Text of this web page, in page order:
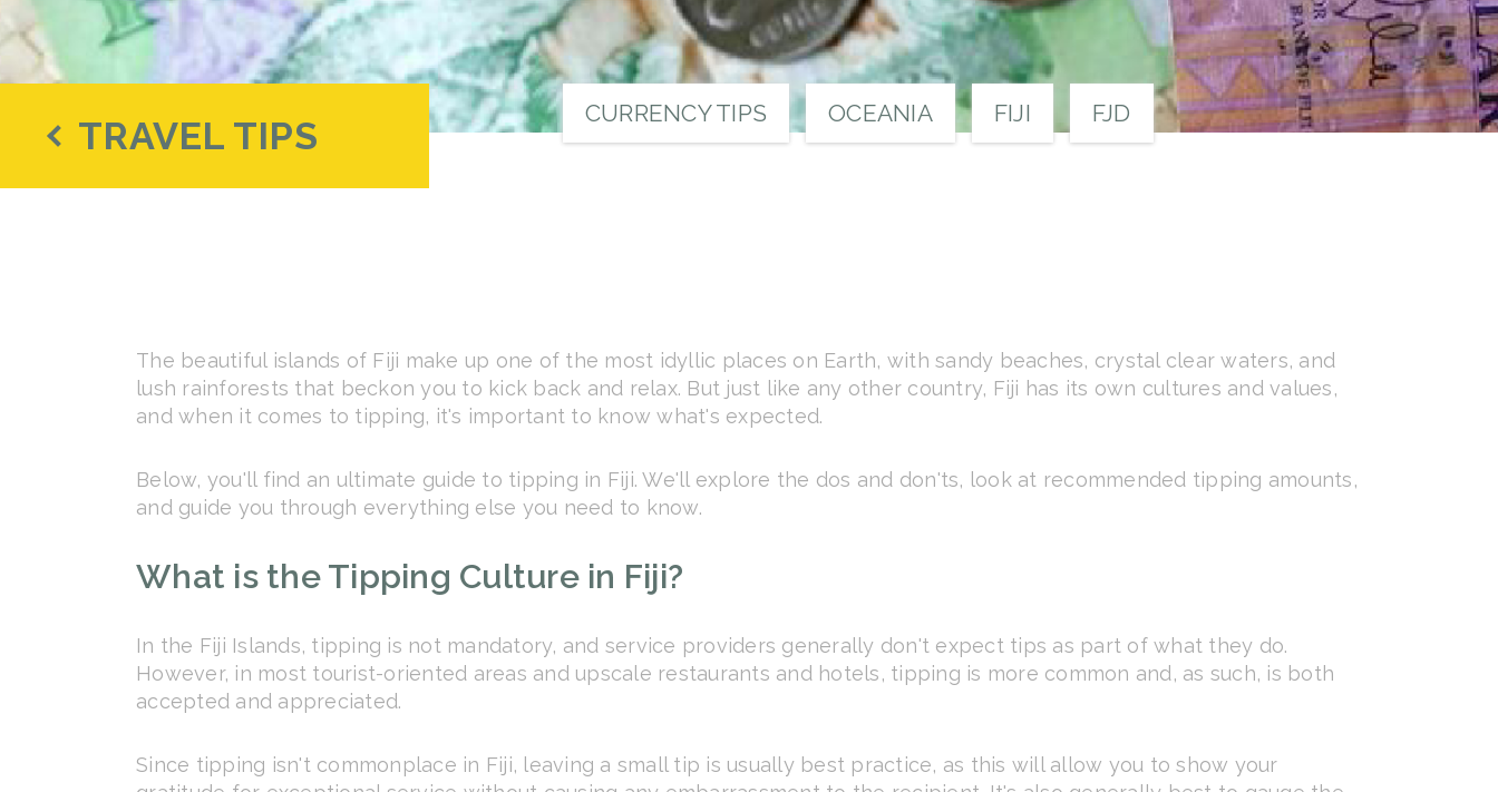
TRAVEL TIPS
CURRENCY TIPS OCEANIA FIJI FJD
The beautiful islands of Fiji make up one of the most idyllic places on Earth, with sandy beaches, crystal clear waters, and
lush rainforests that beckon you to kick back and relax. But just like any other country, Fiji has its own cultures and values,
and when it comes to tipping, it's important to know what's expected.
Below, you'll find an ultimate guide to tipping in Fiji. We'll explore the dos and don'ts, look at recommended tipping amounts,
and guide you through everything else you need to know.
What is the Tipping Culture in Fiji?
In the Fiji Islands, tipping is not mandatory, and service providers generally don't expect tips as part of what they do.
However, in most tourist-oriented areas and upscale restaurants and hotels, tipping is more common and, as such, is both
accepted and appreciated.
Since tipping isn't commonplace in Fiji, leaving a small tip is usually best practice, as this will allow you to show your